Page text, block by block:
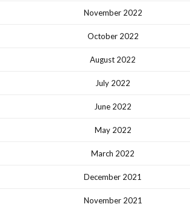
November 2022
October 2022
August 2022
July 2022
June 2022
May 2022
March 2022
December 2021
November 2021